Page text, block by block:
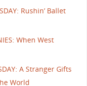
Rushin’ Ballet
When West
A Stranger Gifts
World